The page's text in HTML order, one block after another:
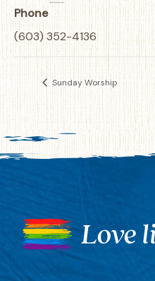
Phone
(603) 352-4136
Sunday Worship